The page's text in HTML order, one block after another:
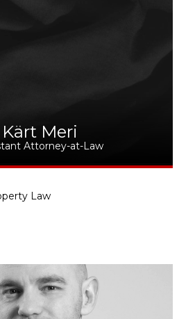
Kärt Meri
Attorney-at-Law
Law